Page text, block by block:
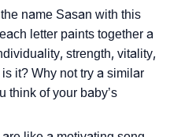
name Sasan with this
letter paints together a
strength, vitality,
it? Why not try a similar
think of your baby’s